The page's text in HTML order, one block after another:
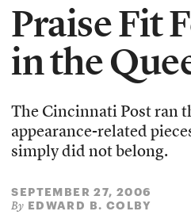
Praise Fit
in the
The Cincinnati Post ran
appearance-related
simply did not belong.
SEPTEMBER 27, 2006
By EDWARD B. COLBY